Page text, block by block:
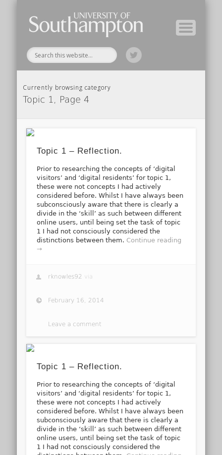
Currently browsing category
Topic 1, Page 4
Topic 1 – Reflection.
Prior to researching the concepts of ‘digital
visitors’ and ‘digital residents’ for topic 1,
these were not concepts I had actively
considered before. Whilst I have always been
subconsciously aware that there is clearly a
divide in the ‘skill’ as such between different
online users, until being set the task of topic
1 I had not consciously considered the
distinctions between them. Continue reading
→
rknowles92 via
February 16, 2014
Leave a comment
Topic 1 – Reflection.
Prior to researching the concepts of ‘digital
visitors’ and ‘digital residents’ for topic 1,
these were not concepts I had actively
considered before. Whilst I have always been
subconsciously aware that there is clearly a
divide in the ‘skill’ as such between different
online users, until being set the task of topic
1 I had not consciously considered the